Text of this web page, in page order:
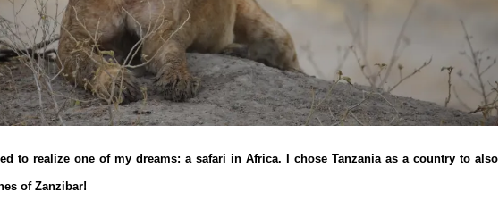
to realize one of my dreams: a safari in Africa. I chose Tanzania as a country to also
of Zanzibar!